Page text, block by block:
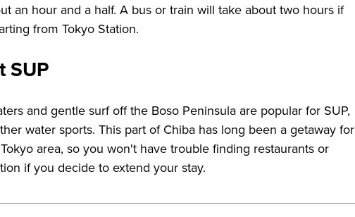
an hour and a half. A bus or train will take about two hours if
from Tokyo Station.
SUP
and gentle surf off the Boso Peninsula are popular for SUP,
water sports. This part of Chiba has long been a getaway for
area, so you won't have trouble finding restaurants or
if you decide to extend your stay.